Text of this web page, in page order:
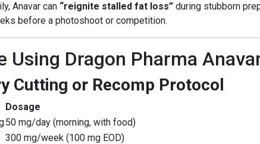
Anavar can “reignite stalled fat loss” during stubborn
before a photoshoot or competition.
Using Dragon Pharma
Cutting or Recomp Protocol
Dosage
50 mg/day (morning, with food)
300 mg/week (100 mg EOD)